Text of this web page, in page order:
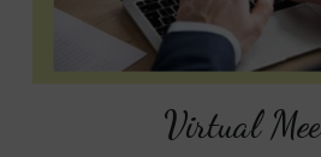
Virtual